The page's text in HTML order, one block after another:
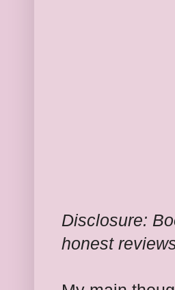
Disclosure:
honest